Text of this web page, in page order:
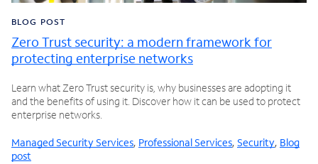
BLOG POST
Zero Trust security: a modern framework for
protecting enterprise networks
Learn what Zero Trust security is, why businesses are adopting it
and the benefits of using it. Discover how it can be used to protect
enterprise networks.
Managed Security Services, Professional Services, Security, Blog
post